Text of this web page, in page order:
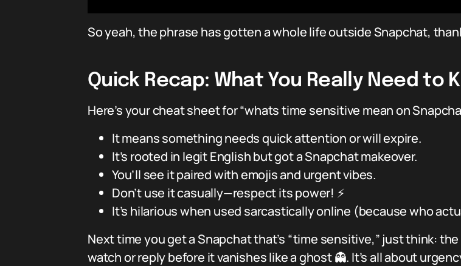
So yeah, the phrase has gotten a whole life outside Snapchat,
Quick Recap: What You Really Need to
Here’s your cheat sheet for “whats time sensitive mean on
It means something needs quick attention or will expire.
It’s rooted in legit English but got a Snapchat makeover.
You’ll see it paired with emojis and urgent vibes.
Don’t use it casually—respect its power! ⚡
It’s hilarious when used sarcastically online (because who
Next time you get a Snapchat that’s “time sensitive,” just think:
watch or reply before it vanishes like a ghost 👻. It’s all about